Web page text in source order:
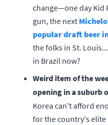
change—one day Kid
gun, the next
popular draft beer
the folks in St.
in Brazil now?
Weird item of the
opening in a suburb
Korea can't afford
for the country's